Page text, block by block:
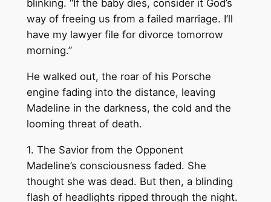
blinking. “If the baby dies, consider it God’s
way of freeing us from a failed marriage. I’ll
have my lawyer file for divorce tomorrow
morning.”
He walked out, the roar of his Porsche
engine fading into the distance, leaving
Madeline in the darkness, the cold and the
looming threat of death.
1. The Savior from the Opponent
Madeline’s consciousness faded. She
thought she was dead. But then, a blinding
flash of headlights ripped through the night.